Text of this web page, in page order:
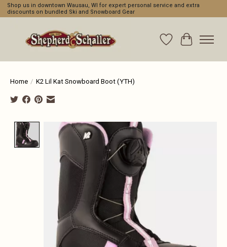
Shop us in downtown Wausau, WI for expert personal service and extra
discounts on bundled Ski and Snowboard Gear
WishlistCart
Home / K2 Lil Kat Snowboard Boot (YTH)
Product image slideshow Items